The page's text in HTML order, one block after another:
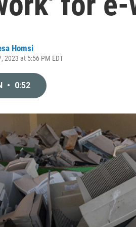
Homsi
2023 at 5:56 PM EDT
• 0:52